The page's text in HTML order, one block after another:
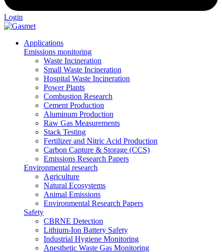
Login
Applications
Emissions monitoring
Waste Incineration
Small Waste Incineration
Hospital Waste Incineration
Power Plants
Combustion Research
Cement Production
Aluminum Production
Raw Gas Measurements
Stack Testing
Fertilizer and Nitric Acid Production
Carbon Capture & Storage (CCS)
Emissions Research Papers
Environmental research
Agriculture
Natural Ecosystems
Animal Emissions
Environmental Research Papers
Safety
CBRNE Detection
Lithium-Ion Battery Safety
Industrial Hygiene Monitoring
Anesthetic Waste Gas Monitoring